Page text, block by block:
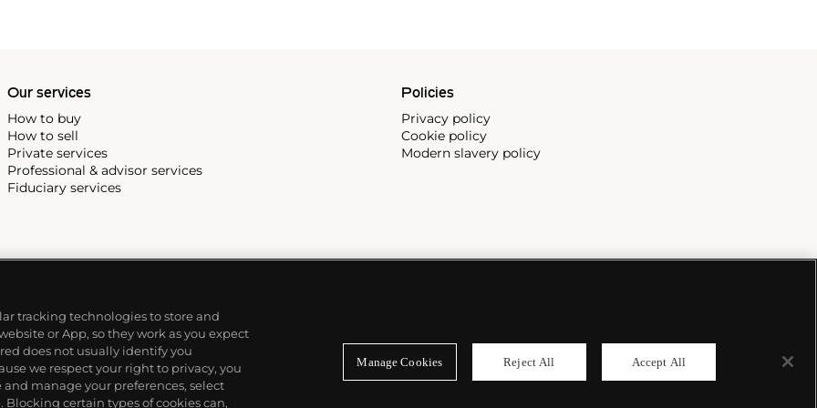
Our services
How to buy
How to sell
Private services
Professional & advisor services
Fiduciary services
Policies
Privacy policy
Cookie policy
Modern slavery policy
tracking technologies to store and
or App, so they work as you expect
does not usually identify you
we respect your right to privacy, you
manage your preferences, select
Blocking certain types of cookies can,
Manage Cookies Reject All Accept All